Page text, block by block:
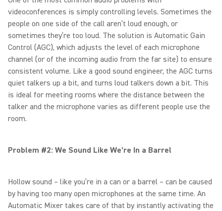
videoconferences is simply controlling levels. Sometimes the
people on one side of the call aren’t loud enough, or
sometimes they’re too loud. The solution is Automatic Gain
Control (AGC), which adjusts the level of each microphone
channel (or of the incoming audio from the far site) to ensure
consistent volume. Like a good sound engineer, the AGC turns
quiet talkers up a bit, and turns loud talkers down a bit. This
is ideal for meeting rooms where the distance between the
talker and the microphone varies as different people use the
room.
Problem #2: We Sound Like We’re In a Barrel
Hollow sound – like you’re in a can or a barrel – can be caused
by having too many open microphones at the same time. An
Automatic Mixer takes care of that by instantly activating the